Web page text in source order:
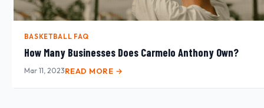
BASKETBALL FAQ
How Many Businesses Does Carmelo Anthony Own?
Mar 11, 2023READ MORE →